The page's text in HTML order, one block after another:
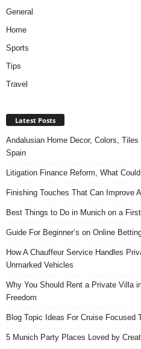
General
Home
Sports
Tips
Travel
Latest Posts
Andalusian Home Decor, Colors,
Spain
Litigation Finance Reform, What
Finishing Touches That Can Improve
Best Things to Do in Munich on a
Guide For Beginner’s on Online
How A Chauffeur Service Handles
Unmarked Vehicles
Why You Should Rent a Private Villa
Freedom
Blog Topic Ideas For Cruise Focused
5 Munich Party Places Loved by